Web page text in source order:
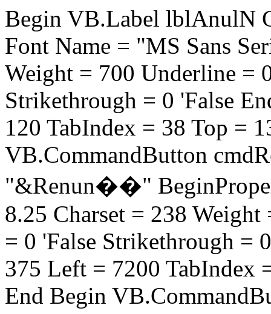
Begin VB.Label lblAnulN
Font Name = "MS Sans
Weight = 700 Underline =
Strikethrough = 0 'False
120 TabIndex = 38 Top =
VB.CommandButton
"&Renun��"
8.25 Charset = 238
= 0 'False Strikethrough =
375 Left = 7200 TabIndex
End Begin